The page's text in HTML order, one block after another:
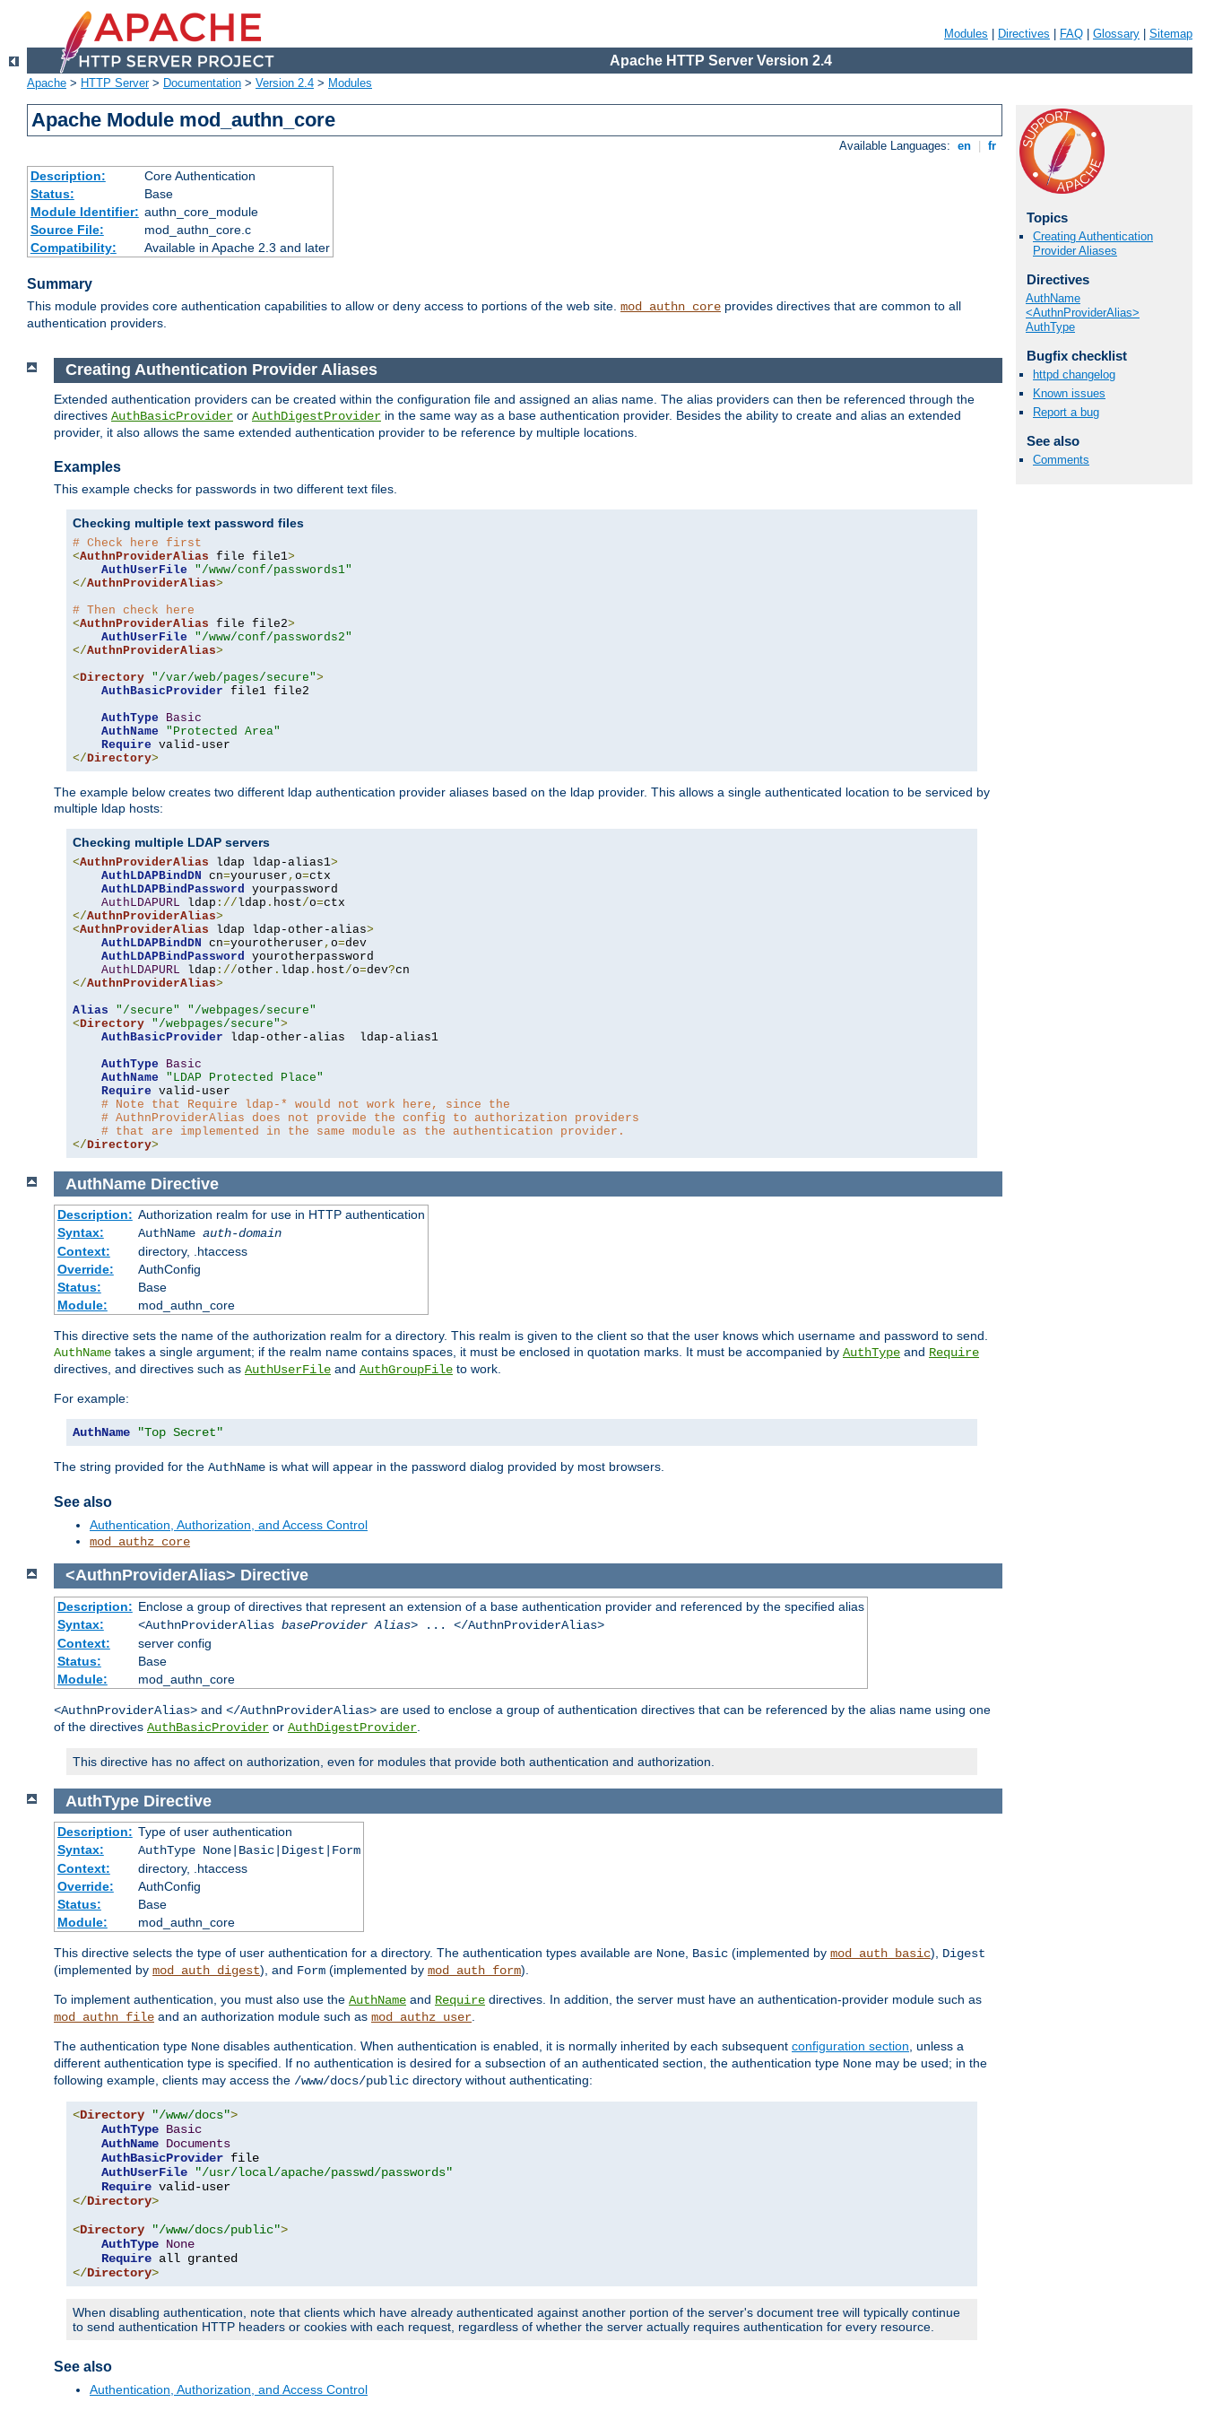
Modules Directives FAQ Glossary Sitemap
Apache HTTP Server Version 2.4
Apache > HTTP Server> Documentation > Version 2.4 > Modules
Apache Module mod_authn_core
Available Languages: en fr
Description:
Core Authentication
Status:
Base
Module Identifier: authn_core_module
Source File:
mod_authn_core.c
Compatibility:
Available in Apache 2.3 and later
Summary
This module provides core authentication capabilities to allow or deny access to portions of the web site. mod_authn_core provides directives that are common to all
authentication providers.
Topics
Creating Authentication
Provider Aliases
Directives
AuthName
<AuthnProviderAlias>
AuthType
Bugfix checklist
httpd changelog
Known issues
Report a bug
See also
Comments
Creating Authentication Provider Aliases
Extended authentication providers can be created within the configuration file and assigned an alias name. The alias providers can then be referenced through the
directives AuthBasicProvider or AuthDigestProvider in the same way as a base authentication provider. Besides the ability to create and alias an extended
provider, it also allows the same extended authentication provider to be reference by multiple locations.
Examples
This example checks for passwords in two different text files.
Checking multiple text password files
# Check here first
<AuthnProviderAlias file file1>
AuthUserFile
"/www/conf/passwords1"
</AuthnProviderAlias>
# Then check here
<AuthnProviderAlias file file2>
AuthUserFile
"/www/conf/passwords2"
</AuthnProviderAlias>
<Directory "/var/web/pages/secure">
AuthBasicProvider file1 file2
AuthType
Basic
AuthName
"Protected Area"
Require
</Directory>
The example below creates two different ldap authentication provider aliases based on the ldap provider. This allows a single authenticated location to be serviced by
multiple ldap hosts:
Checking multiple LDAP servers
<AuthnProviderAlias ldap ldap-alias1>
AuthLDAPBindDN cn=youruser , o=ctx
AuthLDAPBindPassword yourpassword
AuthLDAPURL ldap ://ldap . host/o=
</AuthnProviderAlias>
<AuthnProviderAlias ldap ldap-other-alias>
AuthLDAPBindDN cn=yourotheruser , o=dev
AuthLDAPBindPassword yourotherpassword
AuthLDAPURL ldap ://other . ldap . host/o=dev?
</AuthnProviderAlias>
Alias
"/secure"
"/webpages/secure"
<Directory "/webpages/secure">
AuthBasicProvider ldap-other-alias  ldap-alias1
AuthType
Basic
AuthName
"LDAP Protected Place"
Require valid-user
# Note that Require ldap-* would not work here, since the
# AuthnProviderAlias does not provide the config to authorization providers
# that are implemented in the same module as the authentication provider.
</Directory>
AuthName Directive
Description: Authorization realm for use in HTTP authentication
Syntax:
AuthName auth-domain
Context:
directory, .htaccess
Override:
AuthConfig
Status:
Base
Module:
mod_authn_core
This directive sets the name of the authorization realm for a directory. This realm is given to the client so that the user knows which username and password to send.
AuthName takes a single argument; if the realm name contains spaces, it must be enclosed in quotation marks. It must be accompanied by AuthType and Require
directives, and directives such as AuthUserFile and AuthGroupFile to work.
For example:
AuthName "Top Secret"
The string provided for the AuthName is what will appear in the password dialog provided by most browsers.
See also
Authentication, Authorization, and Access Control
mod_authz_core
<AuthnProviderAlias> Directive
Description: Enclose a group of directives that represent an extension of a base authentication provider and referenced by the specified alias
Syntax:
<AuthnProviderAlias baseProvider Alias> ... </AuthnProviderAlias>
Context:
server config
Status:
Base
Module:
mod_authn_core
<AuthnProviderAlias> and </AuthnProviderAlias> are used to enclose a group of authentication directives that can be referenced by the alias name using one
of the directives AuthBasicProvider or AuthDigestProvider
This directive has no affect on authorization, even for modules that provide both authentication and authorization.
AuthType Directive
Description: Type of user authentication
Syntax:
AuthType None|Basic|Digest|Form
Context:
directory, .htaccess
Override:
AuthConfig
Status:
Base
Module:
mod_authn_core
This directive selects the type of user authentication for a directory. The authentication types available are None, Basic (implemented by mod_auth_basic), Digest
(implemented by mod_auth_digest), and Form (implemented by mod_auth_form).
To implement authentication, you must also use the AuthName and Require directives. In addition, the server must have an authentication-provider module such as
mod_authn_file and an authorization module such as mod_authz_user.
The authentication type None disables authentication. When authentication is enabled, it is normally inherited by each subsequent configuration section, unless a
different authentication type is specified. If no authentication is desired for a subsection of an authenticated section, the authentication type None may be used; in the
following example, clients may access the /www/docs/public directory without authenticating:
<Directory "/www/docs">
AuthType Basic
AuthName Documents
AuthBasicProvider file
AuthUserFile
"/usr/local/apache/passwd/passwords"
Require
</Directory>
<Directory "/www/docs/public">
AuthType None
Require
</Directory>
When disabling authentication, note that clients which have already authenticated against another portion of the server's document tree will typically continue
to send authentication HTTP headers or cookies with each request, regardless of whether the server actually requires authentication for every resource.
See also
Authentication, Authorization, and Access Control